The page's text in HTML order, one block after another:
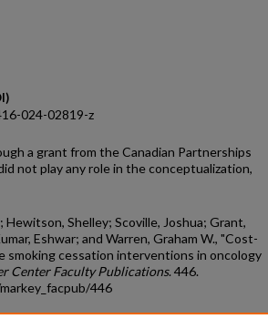
024-02819-z
a grant from the Canadian Partnerships
not play any role in the conceptualization,
Hewitson, Shelley; Scoville, Joshua; Grant,
Eshwar; and Warren, Graham W., "Cost-
smoking cessation interventions in oncology
Center Faculty Publications. 446.
446